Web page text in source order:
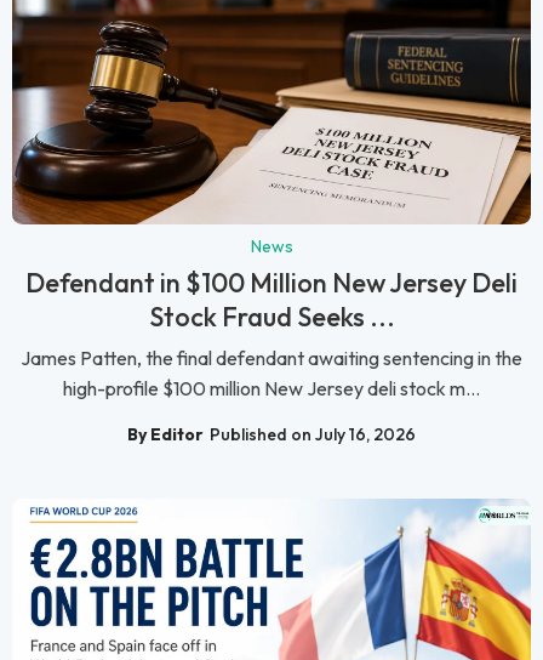
News
Defendant in $100 Million New Jersey Deli
Stock Fraud Seeks ...
James Patten, the final defendant awaiting sentencing in the
high-profile $100 million New Jersey deli stock m...
By Editor Published on July 16, 2026